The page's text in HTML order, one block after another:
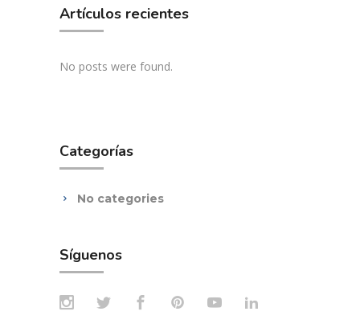
Artículos recientes
No posts were found.
Categorías
No categories
Síguenos